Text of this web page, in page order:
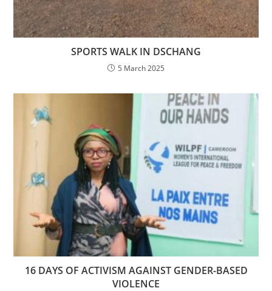
SPORTS WALK IN DSCHANG
5 March 2025
16 DAYS OF ACTIVISM AGAINST GENDER-BASED
VIOLENCE